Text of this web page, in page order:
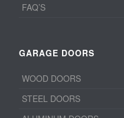
FAQ’S
GARAGE DOORS
WOOD DOORS
STEEL DOORS